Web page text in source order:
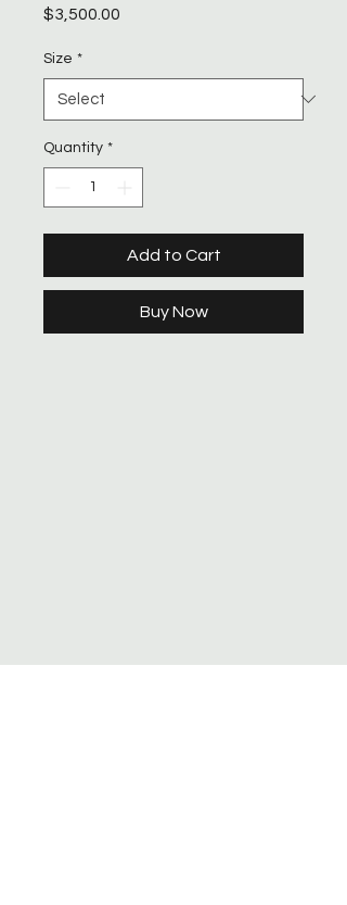
$3,500.00
Size *
Quantity *
Add to Cart
Buy Now